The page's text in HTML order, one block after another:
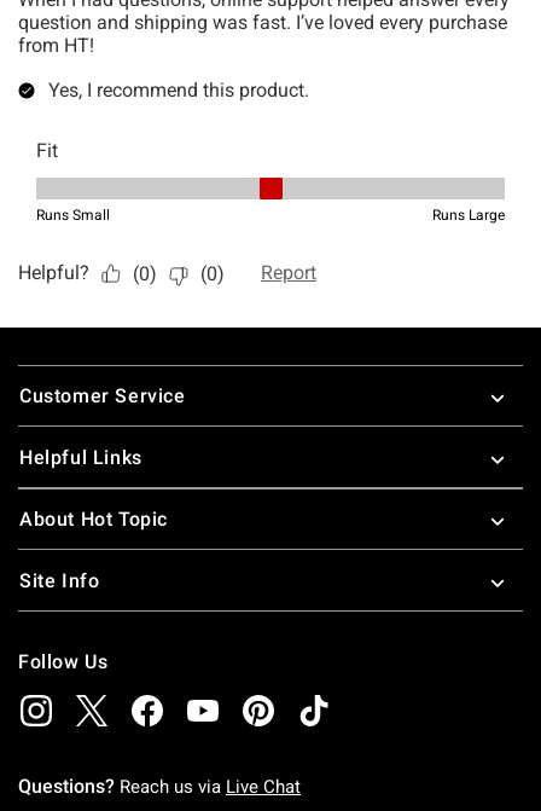
Footer
Customer Service
Helpful Links
About Hot Topic
Site Info
Follow Us
Questions? Reach us via Live Chat